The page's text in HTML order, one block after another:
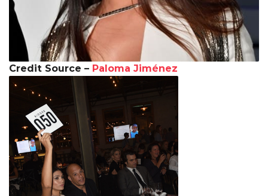
Credit Source – Paloma Jiménez